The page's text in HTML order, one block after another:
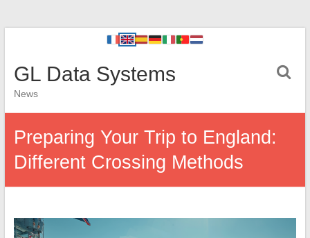
GL Data Systems
News
Preparing Your Trip to England:
Different Crossing Methods